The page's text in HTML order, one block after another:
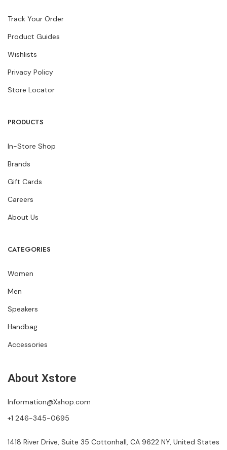
Track Your Order
Product Guides
Wishlists
Privacy Policy
Store Locator
PRODUCTS
In-Store Shop
Brands
Gift Cards
Careers
About Us
CATEGORIES
Women
Men
Speakers
Handbag
Accessories
About Xstore
Information@Xshop.com
+1 246-345-0695
1418 River Drive, Suite 35 Cottonhall, CA 9622 NY, United States